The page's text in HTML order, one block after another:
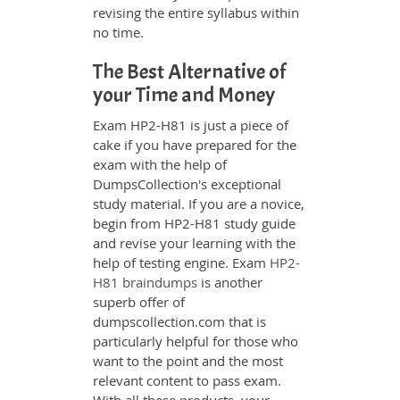
revising the entire syllabus within
no time.
The Best Alternative of
your Time and Money
Exam HP2-H81 is just a piece of
cake if you have prepared for the
exam with the help of
DumpsCollection's exceptional
study material. If you are a novice,
begin from HP2-H81 study guide
and revise your learning with the
help of testing engine. Exam HP2-
H81 braindumps is another
superb offer of
dumpscollection.com that is
particularly helpful for those who
want to the point and the most
relevant content to pass exam.